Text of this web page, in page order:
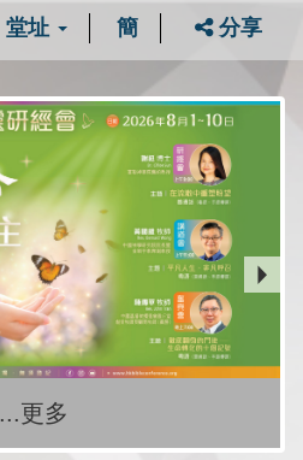
堂址 簡 分享
...更多